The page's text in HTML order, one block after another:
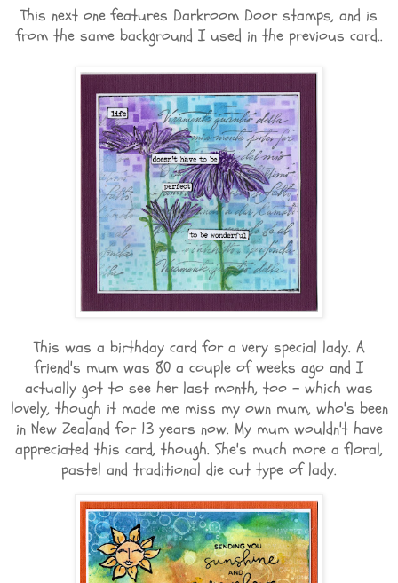
This next one features Darkroom Door stamps, and is
from the same background I used in the previous card..
This was a birthday card for a very special lady. A
friend's mum was 80 a couple of weeks ago and I
actually got to see her last month, too - which was
lovely, though it made me miss my own mum, who's been
in New Zealand for 13 years now. My mum wouldn't have
appreciated this card, though. She's much more a floral,
pastel and traditional die cut type of lady.